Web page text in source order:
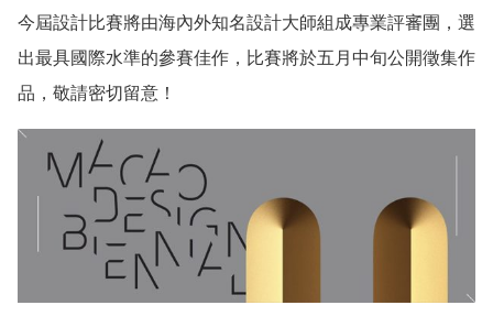
今屆設計比賽將由海內外知名設計大師組成專業評審團，選
出最具國際水準的參賽佳作，比賽將於五月中旬公開徵集作
品，敬請密切留意！